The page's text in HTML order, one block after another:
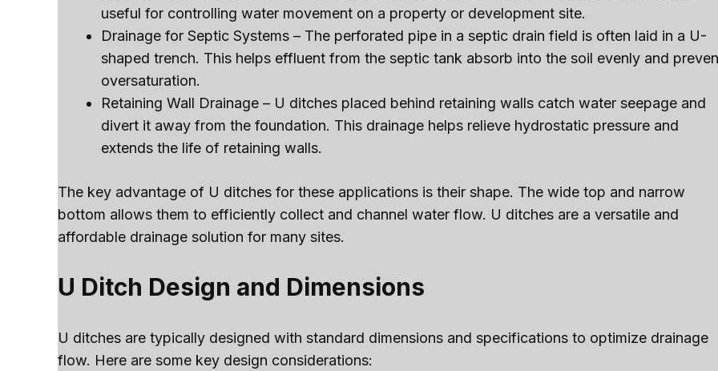
useful for controlling water movement on a property or development site.
Drainage for Septic Systems – The perforated pipe in a septic drain field is often laid in a U-
shaped trench. This helps effluent from the septic tank absorb into the soil evenly and
oversaturation.
Retaining Wall Drainage – U ditches placed behind retaining walls catch water seepage and
divert it away from the foundation. This drainage helps relieve hydrostatic pressure and
extends the life of retaining walls.
The key advantage of U ditches for these applications is their shape. The wide top and narrow
bottom allows them to efficiently collect and channel water flow. U ditches are a versatile and
affordable drainage solution for many sites.
U Ditch Design and Dimensions
U ditches are typically designed with standard dimensions and specifications to optimize drainage
flow. Here are some key design considerations: